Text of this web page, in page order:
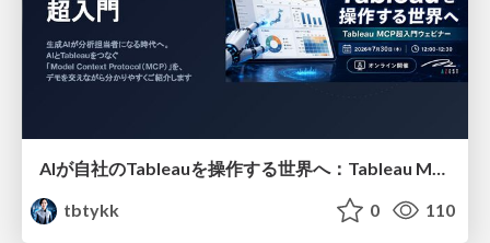
AIが自社のTableauを操作する世界へ：Tableau MCP超入門
tbtykk
0 110